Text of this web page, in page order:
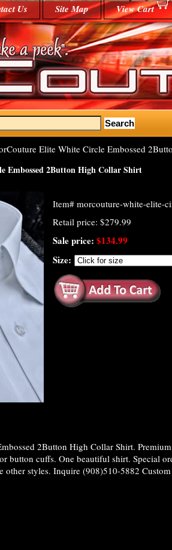
Us Site Map View Cart
Elite White Circle Embossed
Embossed 2Button High Collar Shirt
Item# morcouture-white-elite-
Retail price: $279.99
Sale price: $134.99
Size:
2Button High Collar Shirt.
button cuffs. One beautiful shirt. Special
other styles. Inquire (908)510-5882